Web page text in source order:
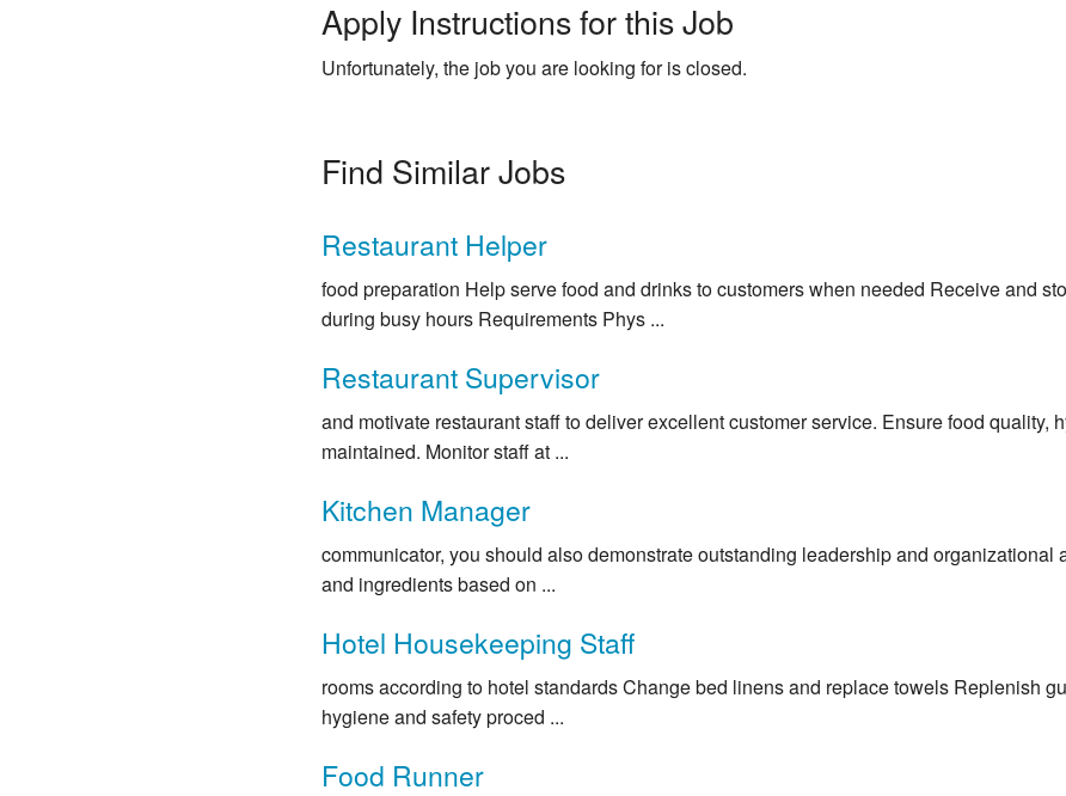
Apply Instructions for this Job
Unfortunately, the job you are looking for is closed.
Find Similar Jobs
Restaurant Helper
food preparation Help serve food and drinks to customers when needed Receive and
during busy hours Requirements Phys ...
Restaurant Supervisor
and motivate restaurant staff to deliver excellent customer service. Ensure food quality,
maintained. Monitor staff at ...
Kitchen Manager
communicator, you should also demonstrate outstanding leadership and
and ingredients based on ...
Hotel Housekeeping Staff
rooms according to hotel standards Change bed linens and replace towels Replenish
hygiene and safety proced ...
Food Runner